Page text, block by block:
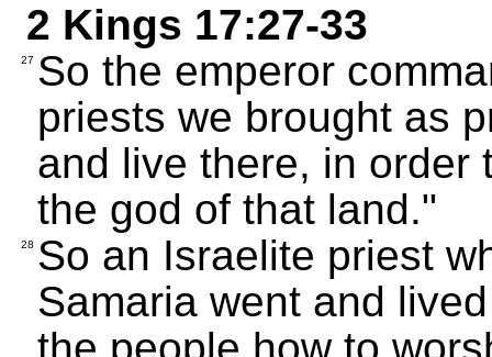
2 Kings 17:27-33
27 So the emperor
priests we brought as
and live there, in order
the god of that land."
28 So an Israelite priest
Samaria went and